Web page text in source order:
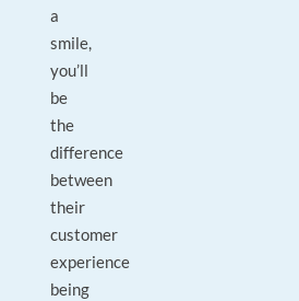
a
smile,
you’ll
be
the
difference
between
their
customer
experience
being